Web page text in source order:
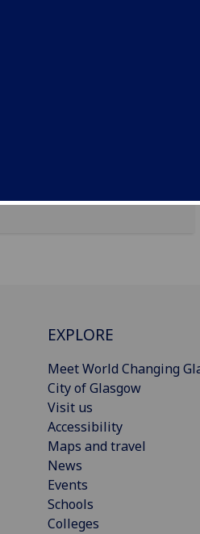
EXPLORE
Meet World Changing
City of Glasgow
Visit us
Accessibility
Maps and travel
News
Events
Schools
Colleges